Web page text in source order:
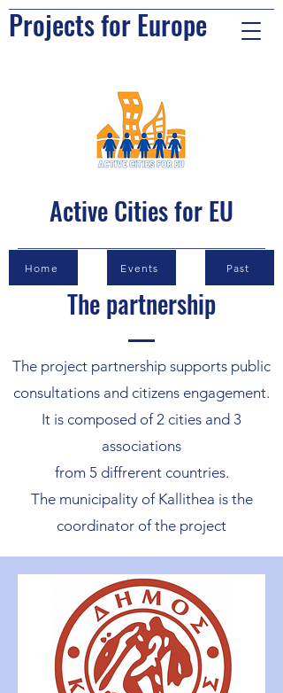
Projects for Europe
Active Cities for EU
Home Events Past
The partnership
The project partnership supports public
consultations and citizens engagement.
It is composed of 2 cities and 3
associations
from 5 diffrerent countries.
The municipality of Kallithea is the
coordinator of the project